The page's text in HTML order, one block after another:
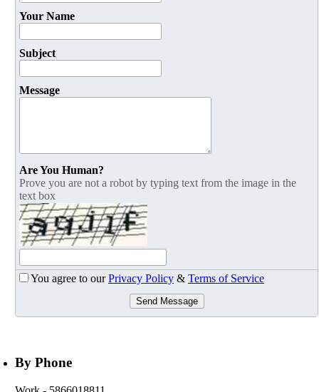
Your Name
Subject
Message
Are You Human?
Prove you are not a robot by typing text from the image in the
text box
You agree to ourPrivacy Policy & Terms of Service
Send Message
By Phone